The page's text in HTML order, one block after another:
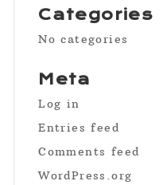
Categories
No categories
Meta
Log in
Entries feed
Comments feed
WordPress.org